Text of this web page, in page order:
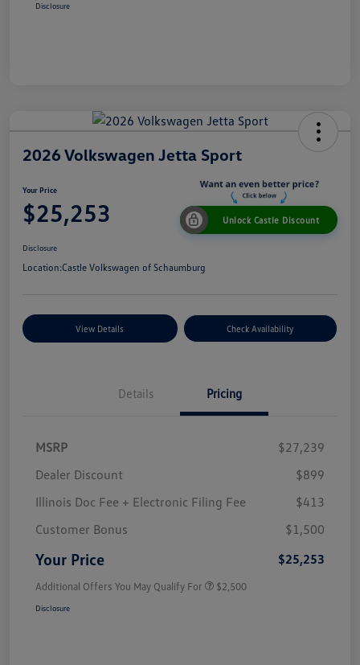
Disclosure
2026 Volkswagen Jetta Sport
Your Price
$25,253 Unlock Castle Discount
Disclosure
Location:Castle Volkswagen of Schaumburg
View Details Check Availability
Details Pricing
MSRP
$27,239
Dealer Discount
$899
Illinois Doc Fee + Electronic Filing Fee
$413
Customer Bonus
$1,500
Your Price $25,253
Additional Offers You May Qualify For $2,500
Disclosure